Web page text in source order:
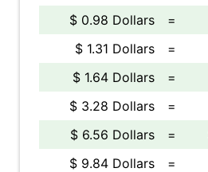
$ 0.98 Dollars
=
$ 1.31 Dollars
=
$ 1.64 Dollars
=
$ 3.28 Dollars
=
$ 6.56 Dollars
=
$ 9.84 Dollars
=